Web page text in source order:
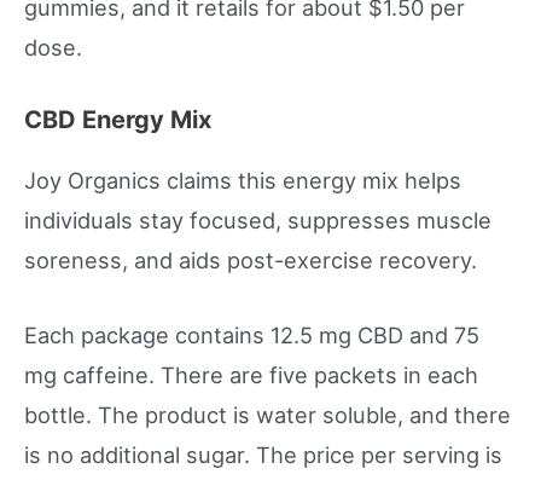
gummies, and it retails for about $1.50 per
dose.
CBD Energy Mix
Joy Organics claims this energy mix helps
individuals stay focused, suppresses muscle
soreness, and aids post-exercise recovery.
Each package contains 12.5 mg CBD and 75
mg caffeine. There are five packets in each
bottle. The product is water soluble, and there
is no additional sugar. The price per serving is